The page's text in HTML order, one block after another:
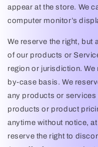
appear at the store. We
computer monitor’s
We reserve the right, but
of our products or
region or jurisdiction.
by-case basis. We
any products or services
products or product
anytime without notice,
reserve the right to